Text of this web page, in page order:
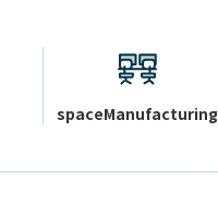
spaceManufacturing